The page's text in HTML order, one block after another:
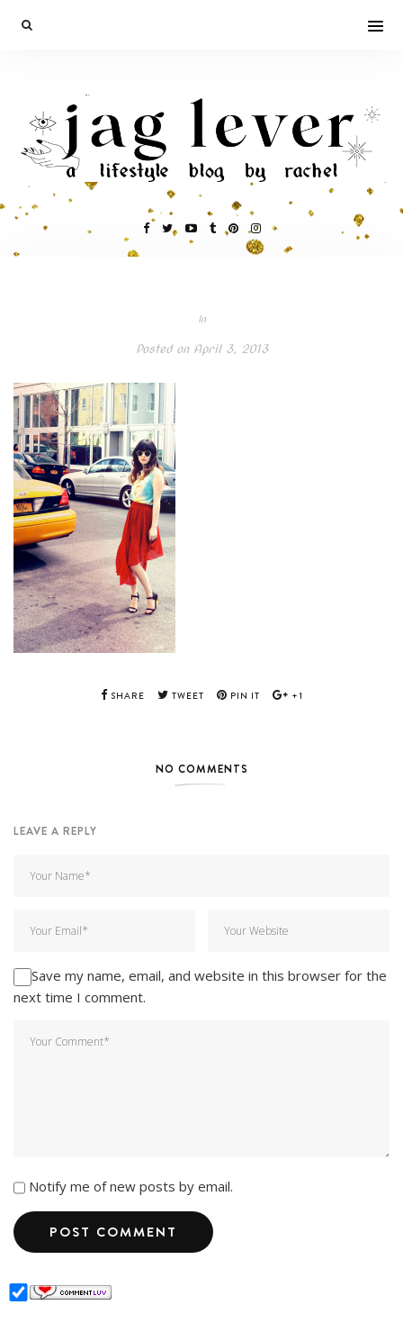
In
Posted onApril 3, 2013
SHARE TWEET PIN IT +1
NO COMMENTS
LEAVE A REPLY
Save my name, email, and website in this browser for the
next time I comment.
Notify me of new posts by email.